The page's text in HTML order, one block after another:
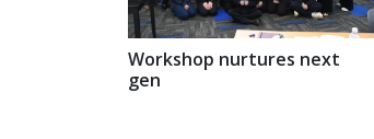
Workshop nurtures next
gen